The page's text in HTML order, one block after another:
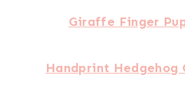
Giraffe Finger
Handprint Hedgehog